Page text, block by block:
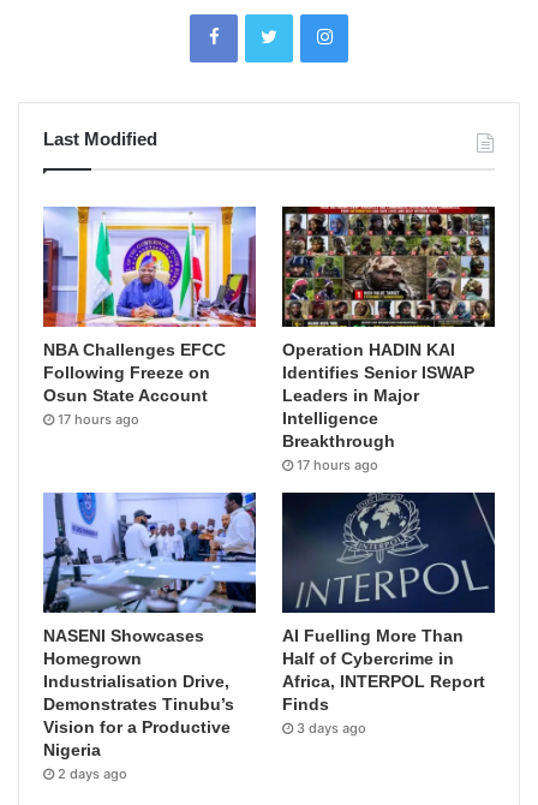
Last Modified
NBA Challenges EFCC
Following Freeze on
Osun State Account
17 hours ago
Operation HADIN KAI
Identifies Senior ISWAP
Leaders in Major
Intelligence
Breakthrough
17 hours ago
NASENI Showcases
Homegrown
Industrialisation Drive,
Demonstrates Tinubu’s
Vision for a Productive
Nigeria
2 days ago
AI Fuelling More Than
Half of Cybercrime in
Africa, INTERPOL Report
Finds
3 days ago